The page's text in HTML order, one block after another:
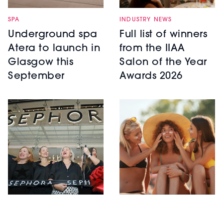
SPA
Underground spa
Atera to launch in
Glasgow this
September
INDUSTRY NEWS
Full list of winners
from the IIAA
Salon of the Year
Awards 2026